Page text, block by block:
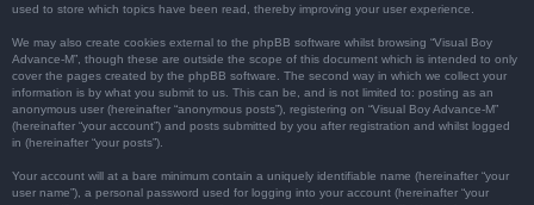
used to store which topics have been read, thereby improving your user experience.
We may also create cookies external to the phpBB software whilst browsing “Visual Boy
Advance-M”, though these are outside the scope of this document which is intended to only
cover the pages created by the phpBB software. The second way in which we collect your
information is by what you submit to us. This can be, and is not limited to: posting as an
anonymous user (hereinafter “anonymous posts”), registering on “Visual Boy Advance-M”
(hereinafter “your account”) and posts submitted by you after registration and whilst logged
in (hereinafter “your posts”).
Your account will at a bare minimum contain a uniquely identifiable name (hereinafter “your
user name”), a personal password used for logging into your account (hereinafter “your